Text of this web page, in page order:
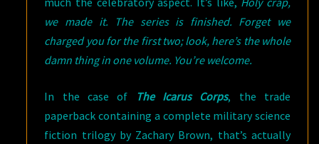
we made it. The series is finished. Forget we
charged you for the first two; look, here’s the whole
damn thing in one volume. You’re welcome.
In the case of The Icarus Corps, the trade
paperback containing a complete military science
fiction trilogy by Zachary Brown, that’s actually